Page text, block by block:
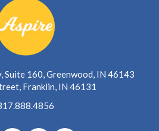
Suite 160, Greenwood, IN 46143
Franklin, IN 46131